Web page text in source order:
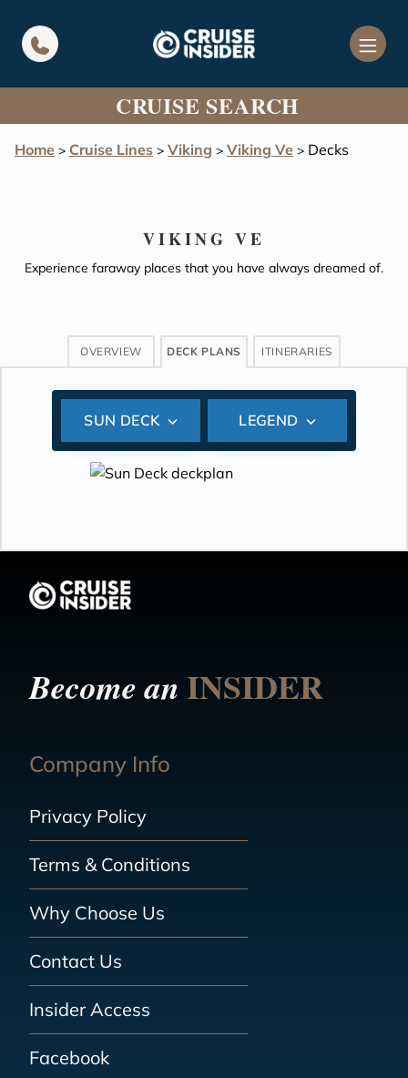
CRUISE SEARCH
Home > Cruise Lines > Viking > Viking Ve > Decks
VIKING VE
Experience faraway places that you have always dreamed of.
OVERVIEW DECK PLANS ITINERARIES
SUN DECK LEGEND
Become anINSIDER
Company Info
Privacy Policy
Terms & Conditions
Why Choose Us
Contact Us
Insider Access
Facebook